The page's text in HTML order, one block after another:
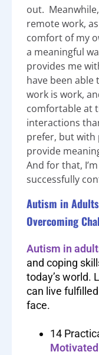
out.
remote work,
comfort of my
a meaningful
provides me
have been
work is work,
comfortable at
interactions
prefer, but with
provide
And for that,
successfully
Autism in
Overcoming
Autism in
and coping
today’s world.
can live
face.
14
Motivated